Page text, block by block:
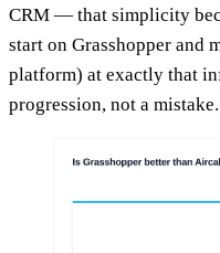
CRM — that simplicity
start on Grasshopper and
platform) at exactly that
progression, not a mistake.